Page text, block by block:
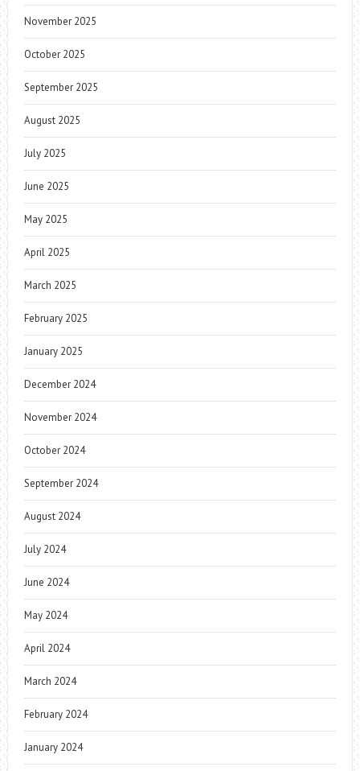
November 2025
October 2025
September 2025
August 2025
July 2025
June 2025
May 2025
April 2025
March 2025
February 2025
January 2025
December 2024
November 2024
October 2024
September 2024
August 2024
July 2024
June 2024
May 2024
April 2024
March 2024
February 2024
January 2024